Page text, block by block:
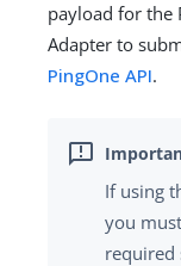
payload for the
Adapter to
PingOne API.
If using
you
required